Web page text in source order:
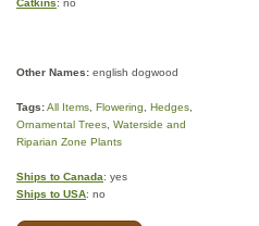
Catkins: no
Other Names: english dogwood
Tags:All Items Flowering Hedges
Ornamental Trees Waterside and
Riparian Zone Plants
Ships to Canada: yes
Ships to USA: no